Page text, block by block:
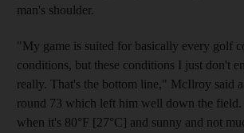
man's shoulder.
"My game is suited for basically every golf
conditions, but these conditions I just don't
really. That's the bottom line," McIlroy said
round 73 which left him well down the
when it's 80°F [27°C] and sunny and not